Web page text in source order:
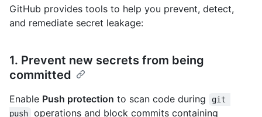
GitHub provides tools to help you prevent, detect,
and remediate secret leakage:
1. Prevent new secrets from being
committed
Enable Push protection to scan code during
git
push
operations and block commits containing